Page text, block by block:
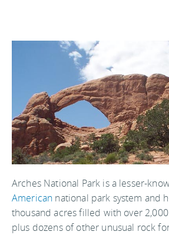
Arches National Park is a lesser-
American national park system and
thousand acres filled with over
plus dozens of other unusual rock